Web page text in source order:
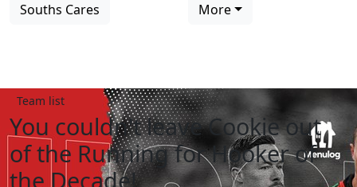
Souths Cares
More
Team list
You couldn't leave Cookie out
of the Running for Hooker of
the Decade!